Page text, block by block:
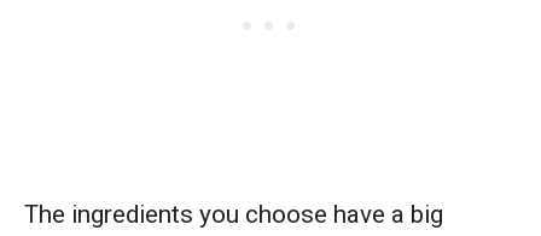
The ingredients you choose have a big